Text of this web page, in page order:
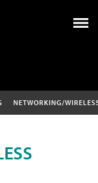
NETWORKING/